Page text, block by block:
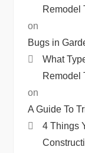
Remodel
on
Bugs in
What
Remodel
on
A Guide To
4 Things